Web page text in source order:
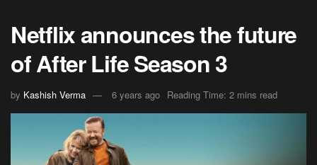
Netflix announces the future
of After Life Season 3
by Kashish Verma 6 years ago Reading Time: 2 mins read